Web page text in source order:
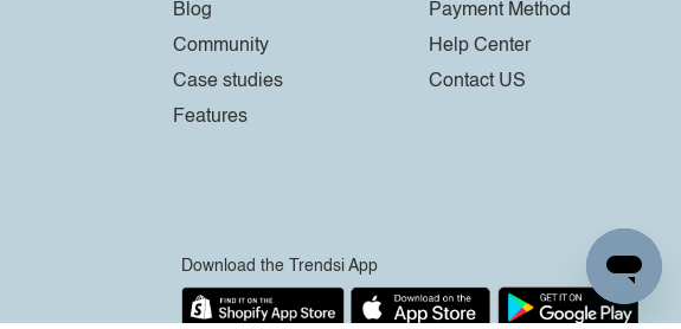
Blog
Community
Case studies
Features
Payment Method
Help Center
Contact US
Download the Trendsi App